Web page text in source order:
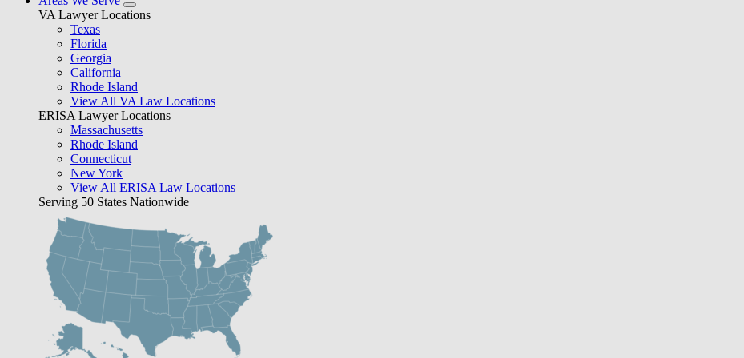
VA Lawyer Locations
Texas
Florida
Georgia
California
Rhode Island
View All VA Law Locations
ERISA Lawyer Locations
Massachusetts
Rhode Island
Connecticut
New York
View All ERISA Law Locations
Serving 50 States Nationwide